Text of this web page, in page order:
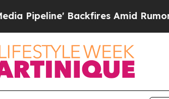
Amid Rumors Trump Will